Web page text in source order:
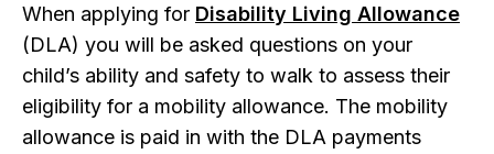
When applying for Disability Living Allowance
(DLA) you will be asked questions on your
child’s ability and safety to walk to assess their
eligibility for a mobility allowance. The mobility
allowance is paid in with the DLA payments